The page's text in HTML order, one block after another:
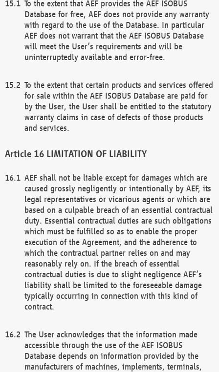
To the extent that AEF provides the AEF ISOBUS
Database for free, AEF does not provide any warranty
with regard to the use of the Database. In particular
AEF does not warrant that the AEF ISOBUS Database
will meet the User’s requirements and will be
uninterruptedly available and error-free.
To the extent that certain products and services offered
for sale within the AEF ISOBUS Database are paid for
by the User, the User shall be entitled to the statutory
warranty claims in case of defects of those products
and services.
LIMITATION OF LIABILITY
AEF shall not be liable except for damages which are
caused grossly negligently or intentionally by AEF, its
legal representatives or vicarious agents or which are
based on a culpable breach of an essential contractual
duty. Essential contractual duties are such obligations
which must be fulfilled so as to enable the proper
execution of the Agreement, and the adherence to
which the contractual partner relies on and may
reasonably rely on. If the breach of essential
contractual duties is due to slight negligence AEF’s
liability shall be limited to the foreseeable damage
typically occurring in connection with this kind of
contract.
The User acknowledges that the information made
accessible through the use of the AEF ISOBUS
Database depends on information provided by the
manufacturers of machines, implements, terminals,